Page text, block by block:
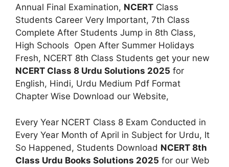
Annual Final Examination, NCERT Class
Students Career Very Important, 7th Class
Complete After Students Jump in 8th Class,
High Schools Open After Summer Holidays
Fresh, NCERT 8th Class Students get your new
NCERT Class 8 Urdu Solutions 2025 for
English, Hindi, Urdu Medium Pdf Format
Chapter Wise Download our Website,
Every Year NCERT Class 8 Exam Conducted in
Every Year Month of April in Subject for Urdu, It
So Happened, Students Download NCERT 8th
Class Urdu Books Solutions 2025 for our Web